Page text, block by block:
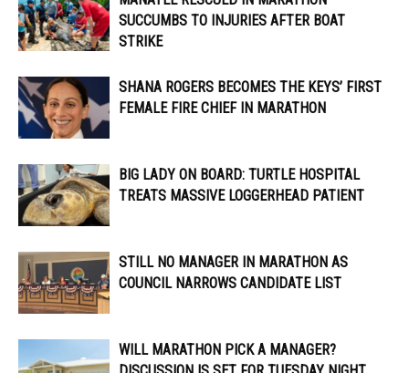
SUCCUMBS TO INJURIES AFTER BOAT
STRIKE
SHANA ROGERS BECOMES THE KEYS’ FIRST
FEMALE FIRE CHIEF IN MARATHON
BIG LADY ON BOARD: TURTLE HOSPITAL
TREATS MASSIVE LOGGERHEAD PATIENT
STILL NO MANAGER IN MARATHON AS
COUNCIL NARROWS CANDIDATE LIST
WILL MARATHON PICK A MANAGER?